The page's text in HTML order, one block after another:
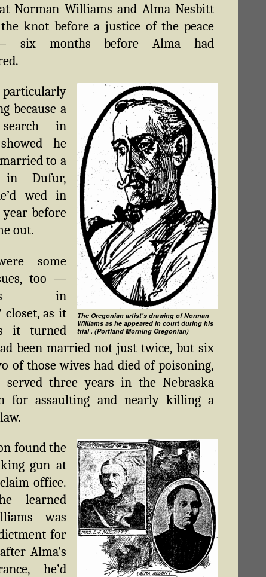
Norman Williams and Alma Nesbitt
knot before a justice of the peace
six months before Alma had
The Oregonian artist's drawing of Norman
Williams as he appeared in court during his
trial . (Portland Morning Oregonian)
particularly
because a
in
he
to a
in Dufur,
wed in
year before
out.
some
too —
in
closet, as it
it turned
been married not just twice, but six
of those wives had died of poisoning,
served three years in the Nebraska
for assaulting and nearly killing a
found the
gun at
office.
learned
was
for
Alma’s
he’d